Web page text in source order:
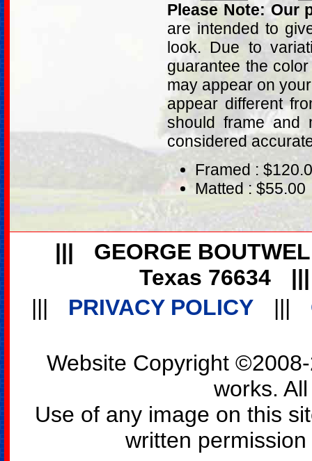
Please Note: Our
are intended to
look. Due to
guarantee the
may appear on
appear different
should frame and
considered
Framed :
Matted : $55.00
|||
GEORGE
Texas 76634
|||
PRIVACY POLICY |||
Website Copyright
works.
Use of any image on this
written